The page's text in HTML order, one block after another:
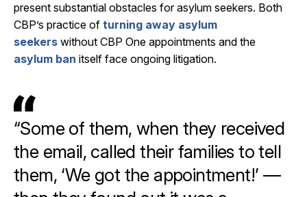
present substantial obstacles for asylum seekers. Both
CBP’s practice of turning away asylum
seekers without CBP One appointments and the
asylum ban itself face ongoing litigation.
“Some of them, when they received
the email, called their families to tell
them, ‘We got the appointment!’ —